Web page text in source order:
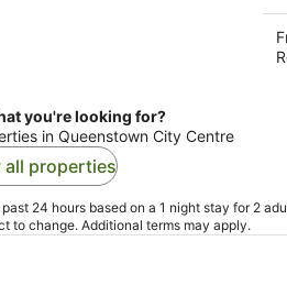
you're looking for?
in Queenstown City Centre
all properties
24 hours based on a 1 night stay for 2
to change. Additional terms may apply.